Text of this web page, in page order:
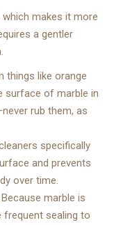
makes it more
a gentler
things like orange
surface of marble in
rub them, as
specifically
and prevents
over time.
Because marble is
frequent sealing to